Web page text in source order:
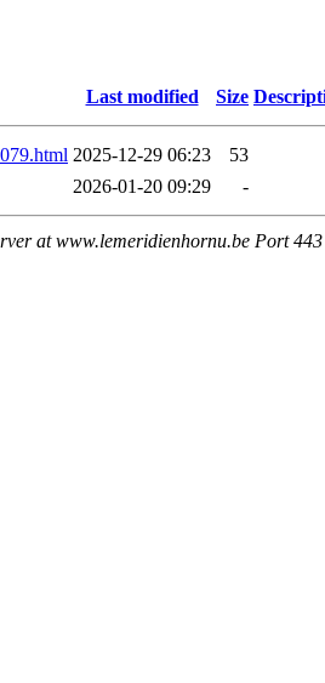
Last modified Size
2025-12-29 06:23
53
2026-01-20 09:29 -
at www.lemeridienhornu.be Port 443